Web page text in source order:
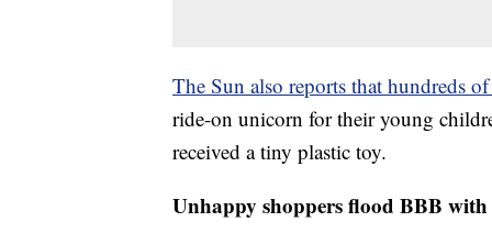
The Sun also reports that hundreds
ride-on unicorn for their young
received a tiny plastic toy.
Unhappy shoppers flood BBB